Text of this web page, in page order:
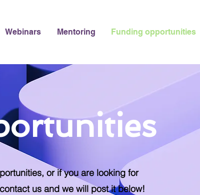
Webinars Mentoring Funding opportunities
or if you are looking for
us and we will post it below!